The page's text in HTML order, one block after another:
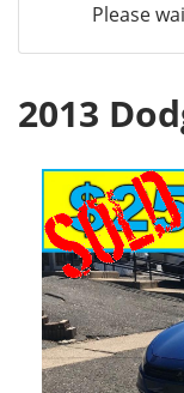
Please
2013